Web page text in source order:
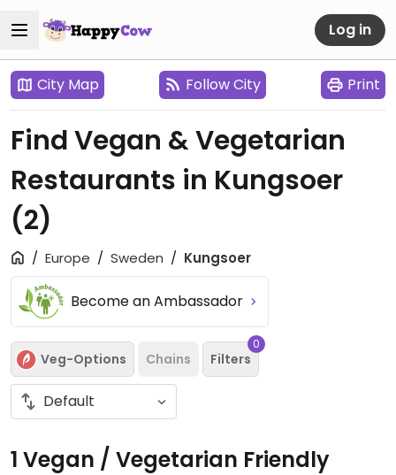
Log in
City Map Follow City Print
Find Vegan & Vegetarian
Restaurants in Kungsoer
(2)
Europe Sweden Kungsoer
Become an Ambassador
Veg-Options Chains Filters
0
1 Vegan / Vegetarian Friendly